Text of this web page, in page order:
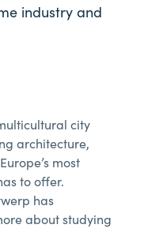
industry and
city
architecture,
most
to offer.
has
about studying